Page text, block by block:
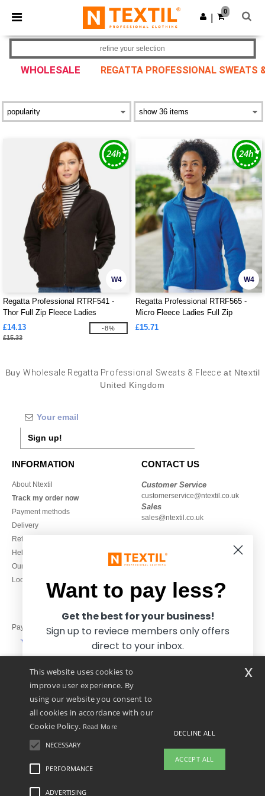
× Ntextil App
Better prices on app!
Get the app
0
WHOLESALE REGATTA PROFESSIONAL SWEATS
refine your selection
W4
Regatta Professional RTRF541 -
Thor Full Zip Fleece Ladies
£14.13
£15.33
-8%
W4
Regatta Professional RTRF565 -
Micro Fleece Ladies Full Zip
£15.71
BuyWholesale Regatta Professional Sweats & Fleece at Ntextil
United Kingdom
Sign up!
INFORMATION
About Ntextil
Track my order now
Payment methods
Delivery
Refunds/returns
Help & FAQs
Our engagements
Local Wholesale T-shirts
CONTACT US
Customer Service
customerservice@ntextil.co.uk
Sales
sales@ntextil.co.uk
Monday to Friday
Pay with
We ship with
Legal Mentions-Privacy Policy
This website uses cookies to
improve user experience. By
using our website you consent to
all cookies in accordance with our
Cookie Policy. Read More
NECESSARY
PERFORMANCE
ADVERTISING
DECLINE ALL
ACCEPT ALL
x
Want to pay less?
Get the best for your business!
Sign up to reviece members only offers
direct to your inbox.
Yes, I want to pay less!